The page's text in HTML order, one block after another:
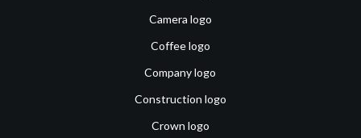
Camera logo
Coffee logo
Company logo
Construction logo
Crown logo